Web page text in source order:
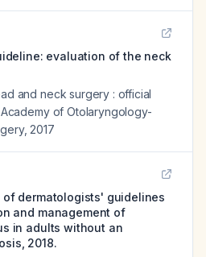
evaluation of the neck
and neck surgery : official
of Otolaryngology-
, 2017
dermatologists' guidelines
and management of
in adults without an
2018.